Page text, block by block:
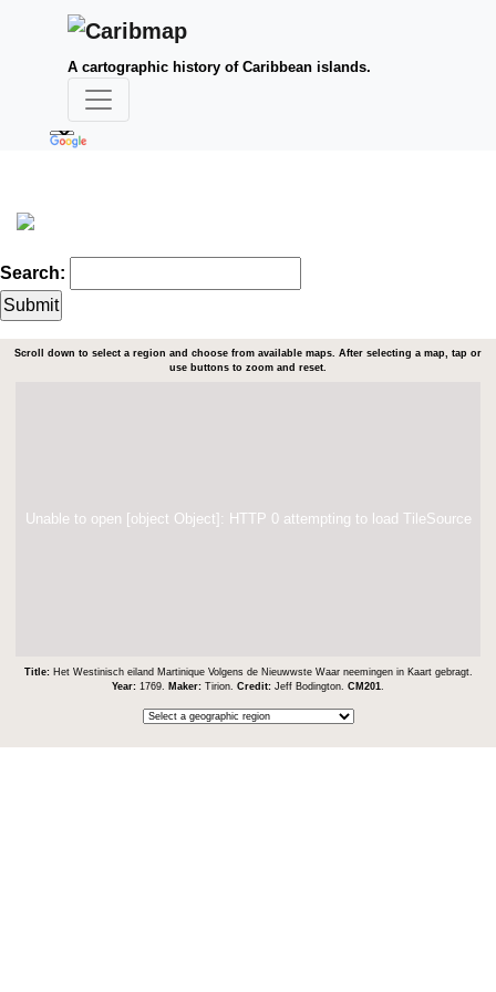
A cartographic history of Caribbean islands.
Search:
Scroll down to select a region and choose from available maps. After selecting a map, tap or
use buttons to zoom and reset.
Unable to open [object Object]: HTTP 0 attempting to load TileSource
Title: Het Westinisch eiland Martinique Volgens de Nieuwwste Waar neemingen in Kaart gebragt.
Year: 1769. Maker: Tirion. Credit: Jeff Bodington. CM201